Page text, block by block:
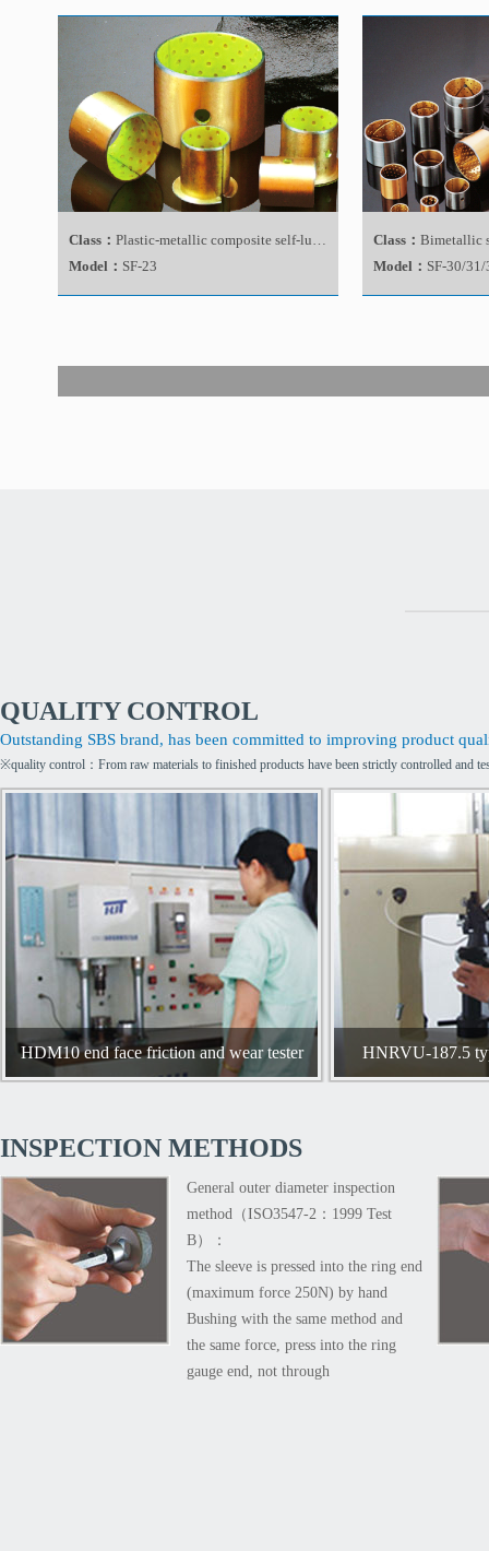
Class： Plastic-metallic composite self-lubricating bearing
Model： SF-23
Class： Bimetallic
Model： SF-30/
QUALITY CONTROL
Outstanding SBS brand, has been committed to improving product
※quality control：From raw materials to finished products have been strictly controlled and
HDM10 end face friction and wear tester HNRVU-187.5
INSPECTION METHODS
General outer diameter inspection
method（ISO3547-2：1999 Test
B）：
The sleeve is pressed into the ring end
(maximum force 250N) by hand
Bushing with the same method and
the same force, press into the ring
gauge end, not through